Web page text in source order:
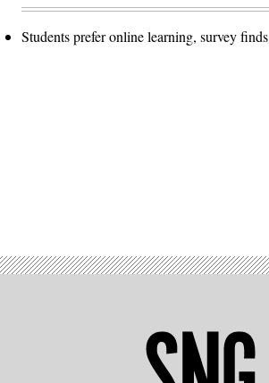
Students prefer online learning, survey finds